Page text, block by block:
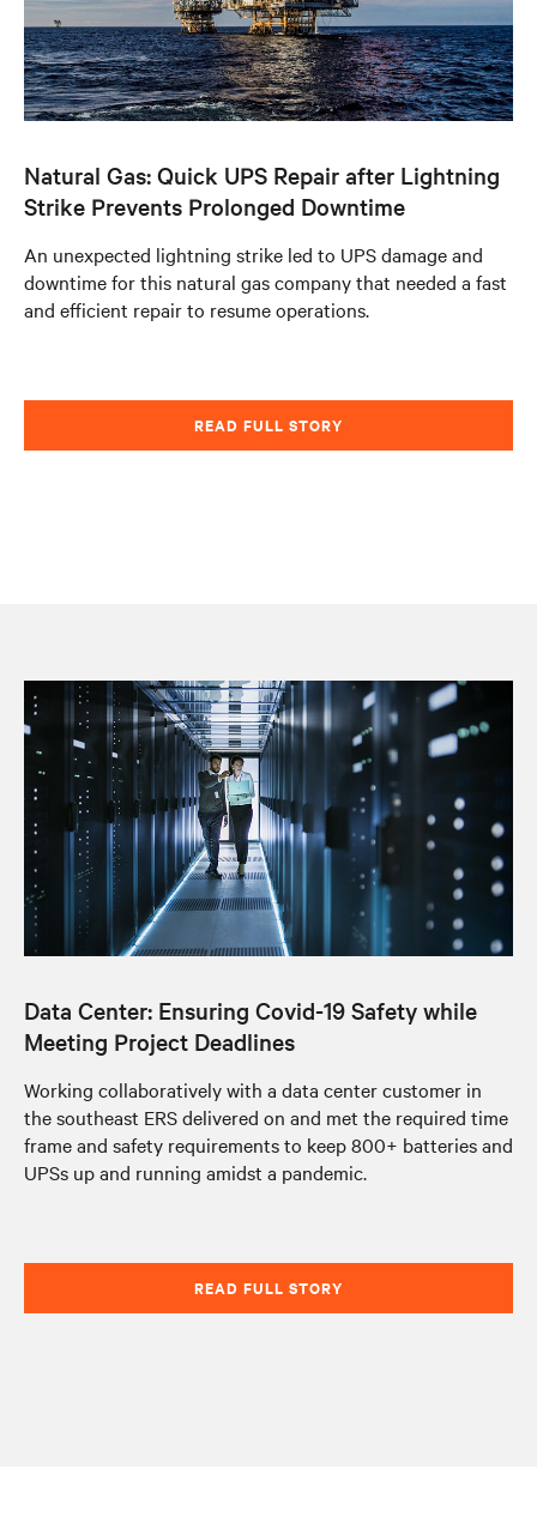
Natural Gas: Quick UPS Repair after Lightning
Strike Prevents Prolonged Downtime
An unexpected lightning strike led to UPS damage and
downtime for this natural gas company that needed a fast
and efficient repair to resume operations.
READ FULL STORY
Data Center: Ensuring Covid-19 Safety while
Meeting Project Deadlines
Working collaboratively with a data center customer in
the southeast ERS delivered on and met the required time
frame and safety requirements to keep 800+ batteries and
UPSs up and running amidst a pandemic.
READ FULL STORY